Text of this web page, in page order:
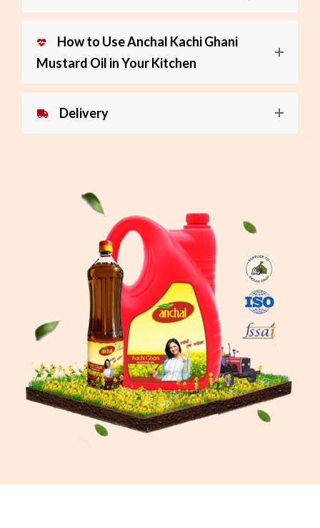
How to Use Anchal Kachi Ghani
Mustard Oil in Your Kitchen
Delivery